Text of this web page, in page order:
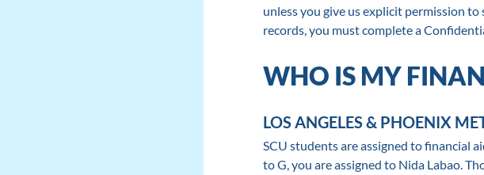
unless you give us explicit permission
records, you must complete a
WHO IS MY
LOS ANGELES & PHOENIX
SCU students are assigned to financial
to G, you are assigned to Nida Labao.